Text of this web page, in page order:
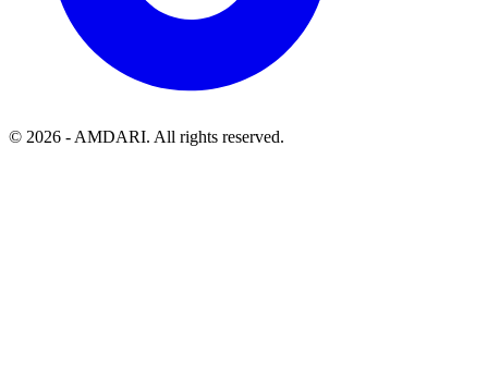
© 2026 - AMDARI. All rights reserved.